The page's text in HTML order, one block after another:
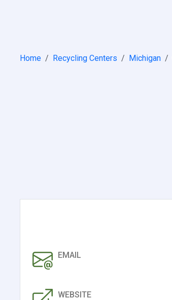
Home Recycling Centers Michigan
EMAIL
WEBSITE